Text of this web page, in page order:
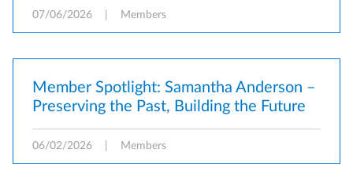
07/06/2026 Members
Member Spotlight: Samantha Anderson –
Preserving the Past, Building the Future
06/02/2026 Members